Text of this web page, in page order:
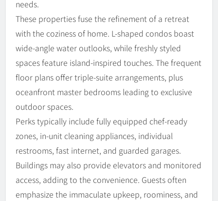
needs.
These properties fuse the refinement of a retreat
with the coziness of home. L-shaped condos boast
wide-angle water outlooks, while freshly styled
spaces feature island-inspired touches. The frequent
floor plans offer triple-suite arrangements, plus
oceanfront master bedrooms leading to exclusive
outdoor spaces.
Perks typically include fully equipped chef-ready
zones, in-unit cleaning appliances, individual
restrooms, fast internet, and guarded garages.
Buildings may also provide elevators and monitored
access, adding to the convenience. Guests often
emphasize the immaculate upkeep, roominess, and